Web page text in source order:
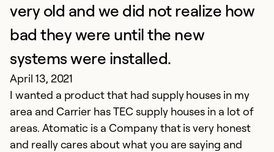
very old and we did not realize how
bad they were until the new
systems were installed.
April 13, 2021
I wanted a product that had supply houses in my
area and Carrier has TEC supply houses in a lot of
areas. Atomatic is a Company that is very honest
and really cares about what you are saying and